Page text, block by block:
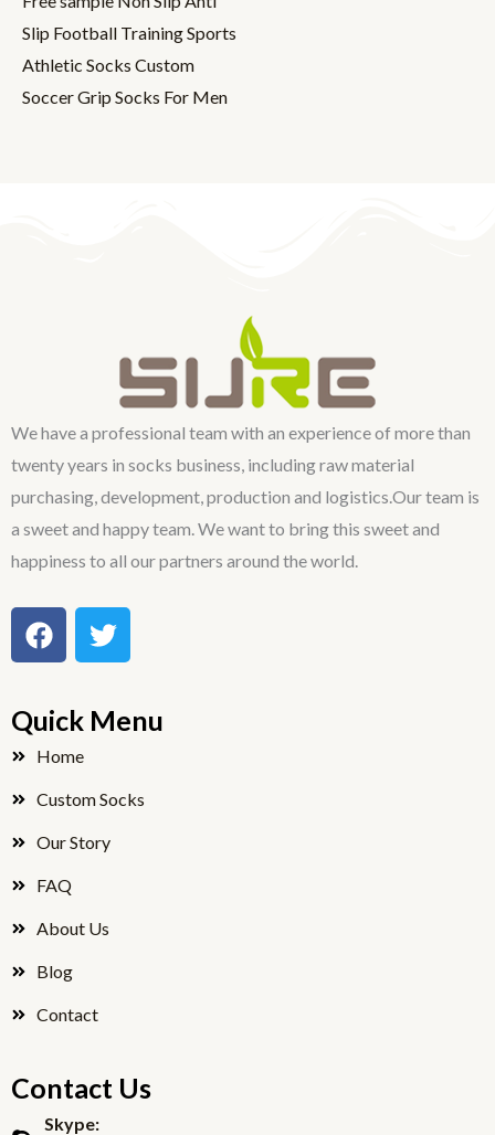
Slip Football Training Sports
Athletic Socks Custom
Soccer Grip Socks For Men
We have a professional team with an experience of more than
twenty years in socks business, including raw material
purchasing, development, production and logistics.Our team is
a sweet and happy team. We want to bring this sweet and
happiness to all our partners around the world.
F
a
e
b
o
o
k
T
w
t
t
r
Quick Menu
Home
Custom Socks
Our Story
FAQ
About Us
Blog
Contact
Contact Us
Skype: